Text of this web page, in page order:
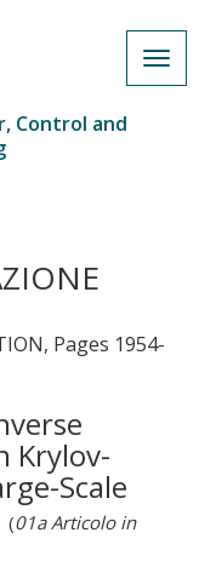
Control and
Pages 1954-
Krylov-
Scale
(01a Articolo in